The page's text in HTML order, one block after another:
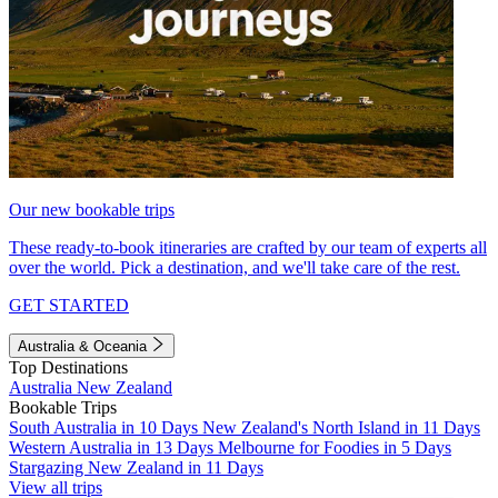
Our new bookable trips
These ready-to-book itineraries are crafted by our team of experts all
over the world. Pick a destination, and we'll take care of the rest.
GET STARTED
Australia & Oceania
Top Destinations
Australia New Zealand
Bookable Trips
South Australia in 10 Days New Zealand's North Island in 11 Days
Western Australia in 13 Days Melbourne for Foodies in 5 Days
Stargazing New Zealand in 11 Days
View all trips